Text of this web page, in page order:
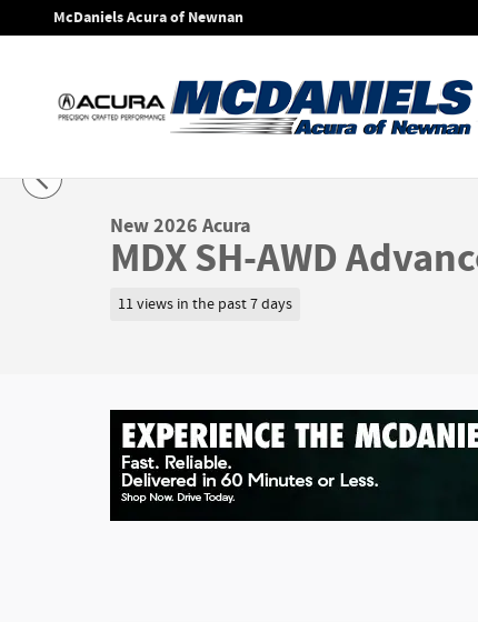
Skip to main content
McDaniels Acura of Newnan
New 2026 Acura MDX SH-AWD Advance Package SUV
Video
New 2026 Acura
MDX SH-AWD
11 views in the past 7 days